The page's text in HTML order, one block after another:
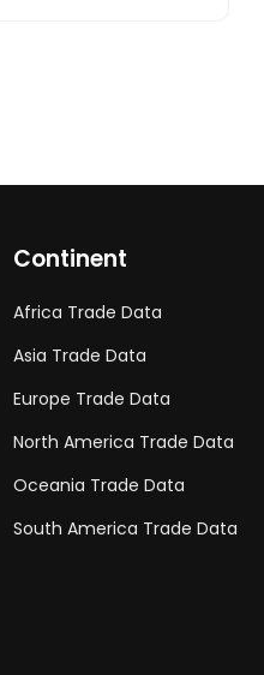
Continent
Africa Trade Data
Asia Trade Data
Europe Trade Data
North America Trade Data
Oceania Trade Data
South America Trade Data